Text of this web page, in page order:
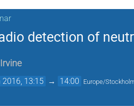
detection of
13:15 → 14:00 Europe/